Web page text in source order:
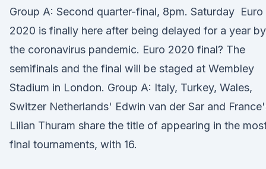
Group A: Second quarter-final, 8pm. Saturday Euro
2020 is finally here after being delayed for a year by
the coronavirus pandemic. Euro 2020 final? The
semifinals and the final will be staged at Wembley
Stadium in London. Group A: Italy, Turkey, Wales,
Switzer Netherlands' Edwin van der Sar and
Lilian Thuram share the title of appearing in the
final tournaments, with 16.